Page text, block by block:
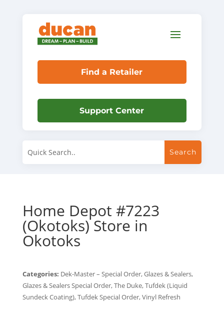
Find a Retailer
Support Center
Home Depot #7223
(Okotoks)Store in
Okotoks
Categories: Dek-Master – Special Order, Glazes & Sealers,
Glazes & Sealers Special Order, The Duke, Tufdek (Liquid
Sundeck Coating), Tufdek Special Order, Vinyl Refresh